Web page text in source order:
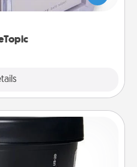
talking with whichever